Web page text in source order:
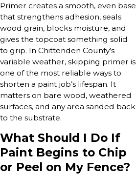
Primer creates a smooth, even base
that strengthens adhesion, seals
wood grain, blocks moisture, and
gives the topcoat something solid
to grip. In Chittenden County’s
variable weather, skipping primer is
one of the most reliable ways to
shorten a paint job’s lifespan. It
matters on bare wood, weathered
surfaces, and any area sanded back
to the substrate.
What Should I Do If
Paint Begins to Chip
or Peel on My Fence?